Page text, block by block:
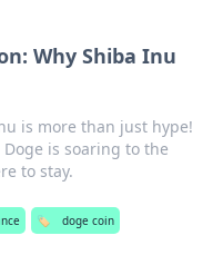
Why Shiba Inu
is more than just hype!
is soaring to the
to stay.
🏷️ doge coin